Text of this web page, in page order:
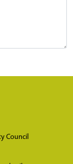
Council